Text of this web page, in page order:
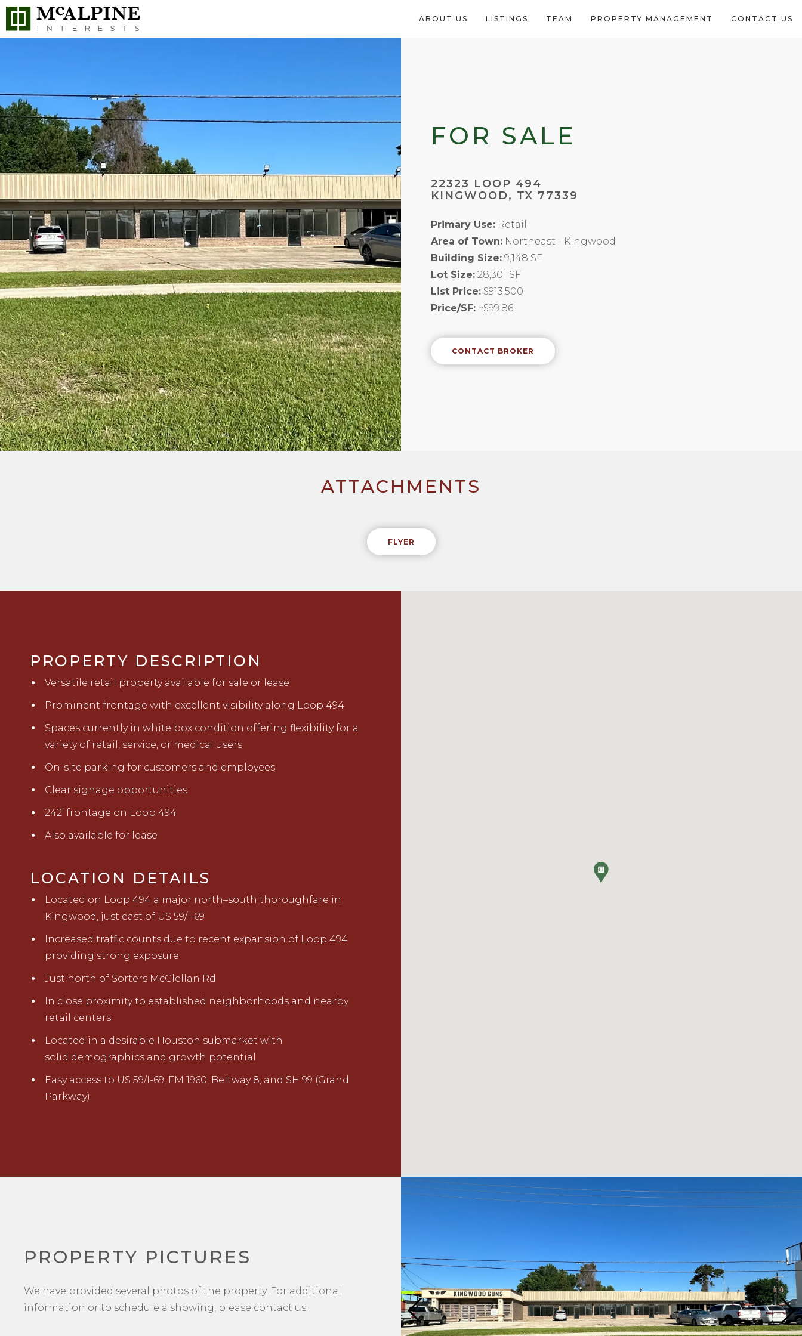
ABOUT US LISTINGS TEAM PROPERTY MANAGEMENT CONTACT US
FOR SALE
22323 LOOP 494
KINGWOOD, TX 77339
Primary Use: Retail
Area of Town: Northeast - Kingwood
Building Size: 9,148 SF
Lot Size: 28,301 SF
List Price: $913,500
Price/SF: ~$99.86
CONTACT BROKER
ATTACHMENTS
FLYER
PROPERTY DESCRIPTION
Versatile retail property available for sale or lease
Prominent frontage with excellent visibility along Loop 494
Spaces currently in white box condition offering flexibility for a
variety of retail, service, or medical users
On-site parking for customers and employees
Clear signage opportunities
242’ frontage on Loop 494
Also available for lease
LOCATION DETAILS
Located on Loop 494 a major north–south thoroughfare in
Kingwood, just east of US 59/I-69
Increased traffic counts due to recent expansion of Loop 494
providing strong exposure
Just north of Sorters McClellan Rd
In close proximity to established neighborhoods and nearby
retail centers
Located in a desirable Houston submarket with
solid demographics and growth potential
Easy access to US 59/I-69, FM 1960, Beltway 8, and SH 99 (Grand
Parkway)
PROPERTY PICTURES
We have provided several photos of the property. For additional
information or to schedule a showing, please contact us.